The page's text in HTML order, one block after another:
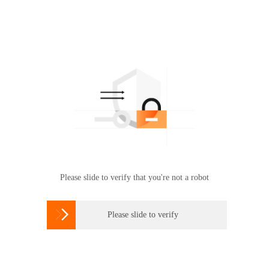
Please slide to verify that you're not a robot
 Please slide to verify